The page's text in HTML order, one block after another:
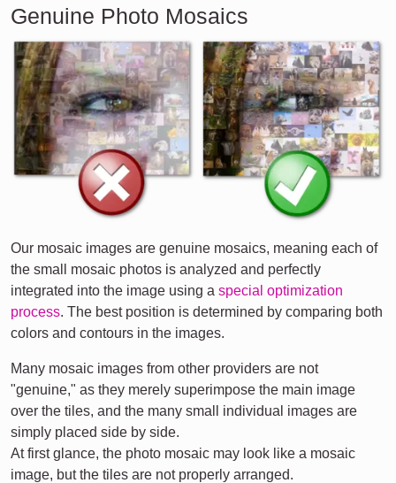
Genuine Photo Mosaics
Our mosaic images are genuine mosaics, meaning each of
the small mosaic photos is analyzed and perfectly
integrated into the image using a special optimization
process. The best position is determined by comparing both
colors and contours in the images.
Many mosaic images from other providers are not
"genuine," as they merely superimpose the main image
over the tiles, and the many small individual images are
simply placed side by side.
At first glance, the photo mosaic may look like a mosaic
image, but the tiles are not properly arranged.